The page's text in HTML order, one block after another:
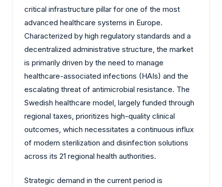
critical infrastructure pillar for one of the most
advanced healthcare systems in Europe.
Characterized by high regulatory standards and a
decentralized administrative structure, the market
is primarily driven by the need to manage
healthcare-associated infections (HAIs) and the
escalating threat of antimicrobial resistance. The
Swedish healthcare model, largely funded through
regional taxes, prioritizes high-quality clinical
outcomes, which necessitates a continuous influx
of modern sterilization and disinfection solutions
across its 21 regional health authorities.
Strategic demand in the current period is